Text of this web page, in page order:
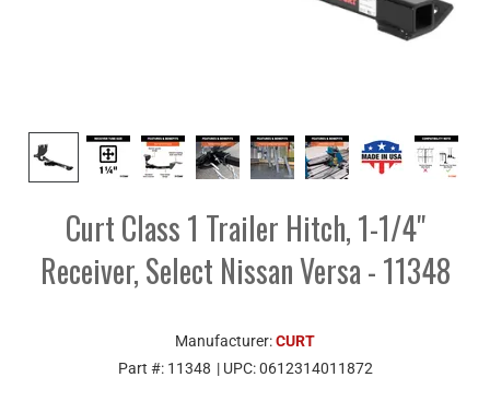
Curt Class 1 Trailer Hitch, 1-1/4"
Receiver, Select Nissan Versa - 11348
Manufacturer:CURT
Part #: 11348 | UPC:0612314011872